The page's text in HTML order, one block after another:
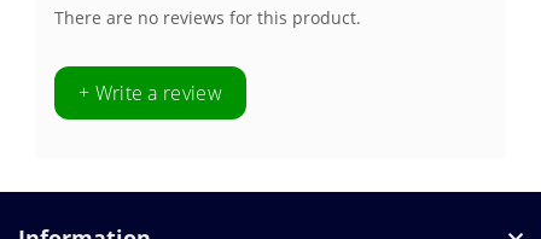
There are no reviews for this product.
+ Write a review